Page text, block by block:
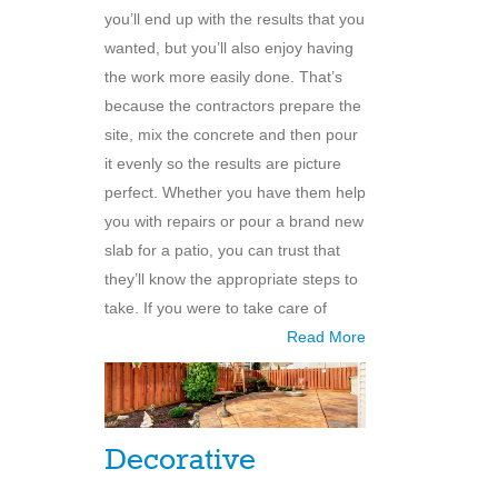
you’ll end up with the results that you
wanted, but you’ll also enjoy having
the work more easily done. That’s
because the contractors prepare the
site, mix the concrete and then pour
it evenly so the results are picture
perfect. Whether you have them help
you with repairs or pour a brand new
slab for a patio, you can trust that
they’ll know the appropriate steps to
take. If you were to take care of
Read More
Decorative